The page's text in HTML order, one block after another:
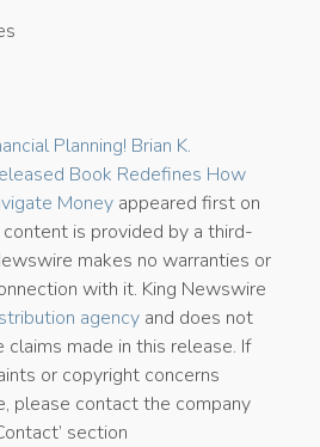
Planning! Brian K.
Book Redefines How
Money appeared first on
content is provided by a third-
makes no warranties or
with it. King Newswire
agency and does not
made in this release. If
or copyright concerns
please contact the company
section